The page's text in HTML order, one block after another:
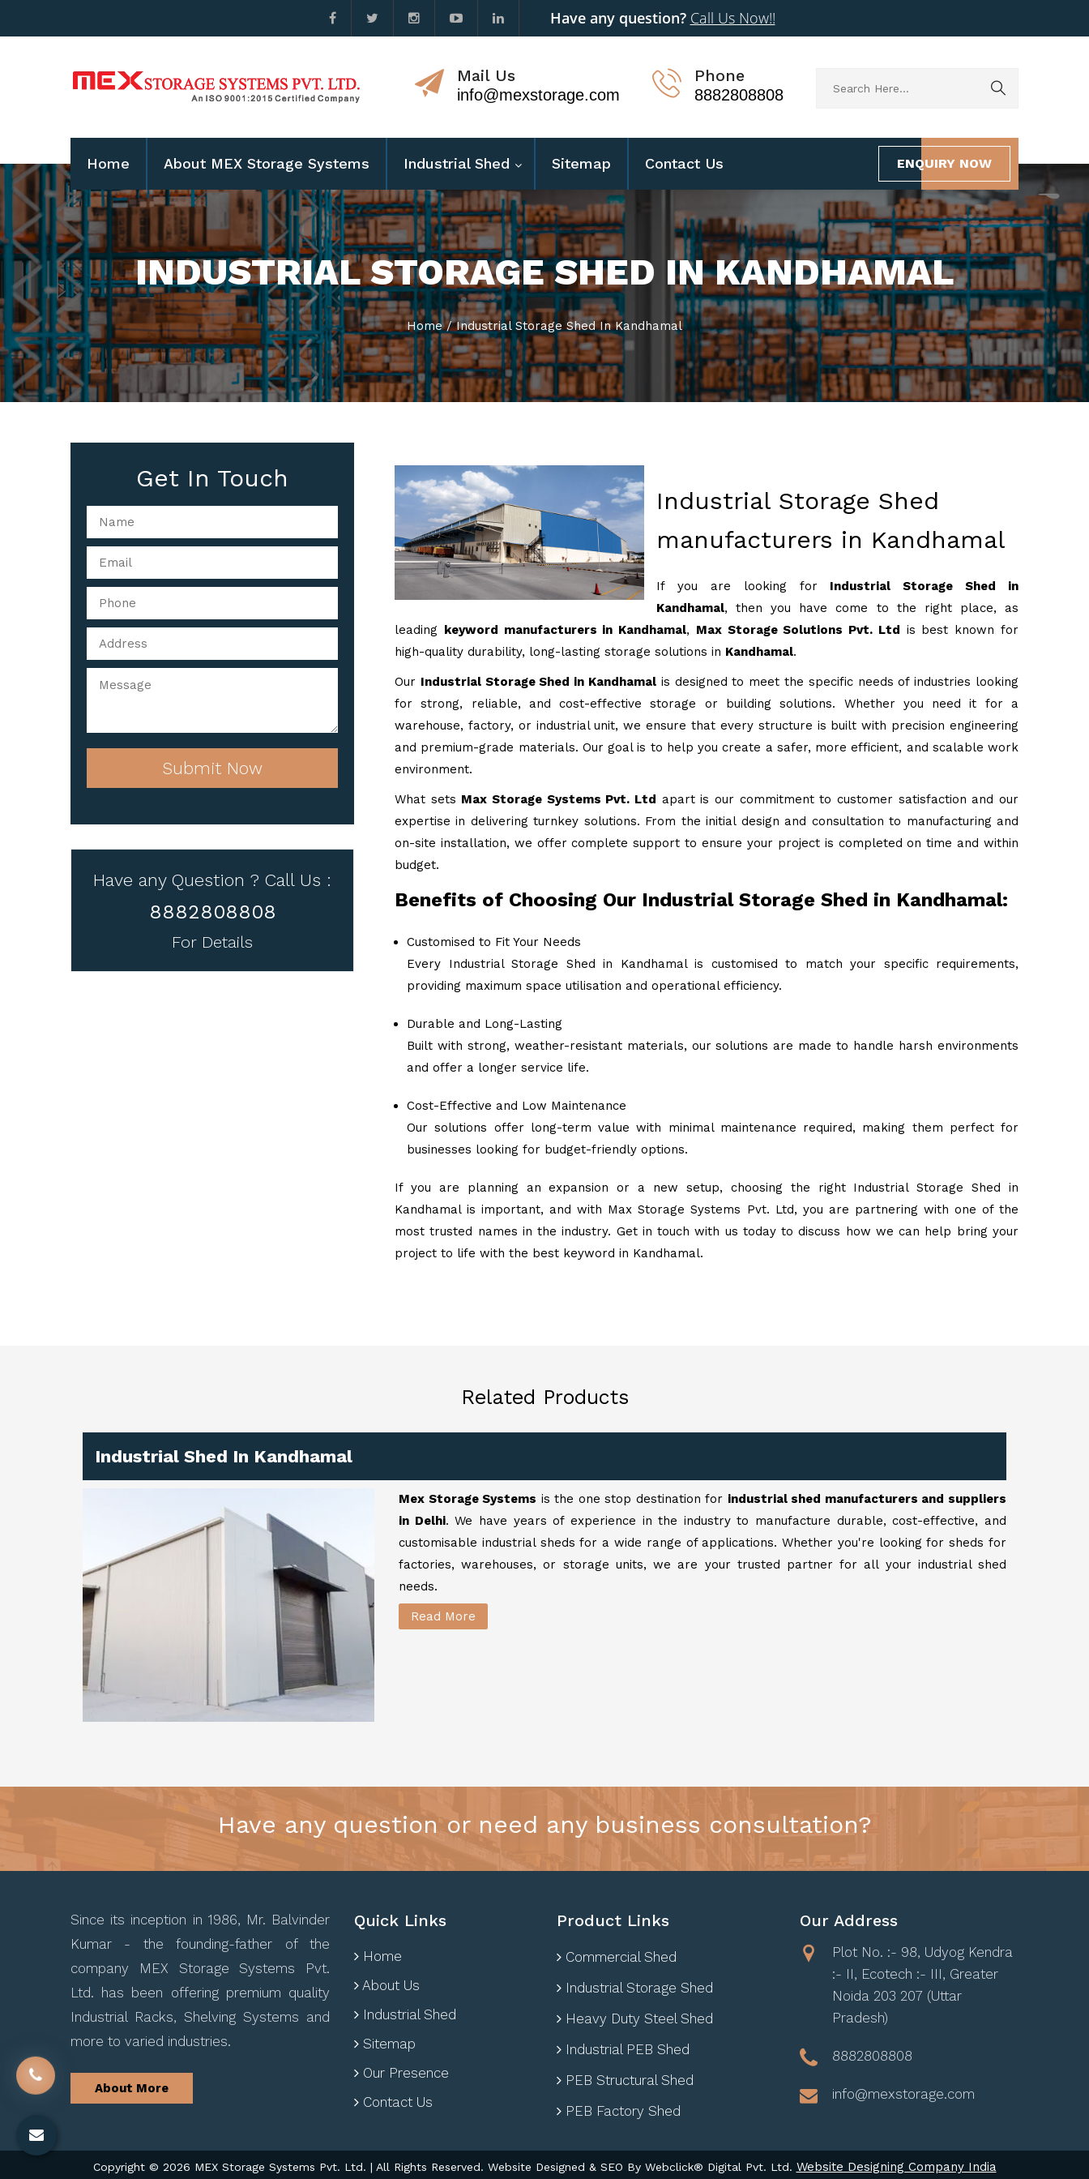
Have any question? Call Us Now!!
Mail Us
info@mexstorage.com
Phone
8882808808
Home About MEX Storage Systems Industrial Shed Sitemap Contact Us ENQUIRY NOW
INDUSTRIAL STORAGE SHED IN KANDHAMAL
Home / Industrial Storage Shed In Kandhamal
Get In Touch
Submit Now
Have any Question ? Call Us :
8882808808
For Details
Industrial Storage Shed
manufacturers in Kandhamal
If you are looking for Industrial Storage Shed in
Kandhamal, then you have come to the right place, as
leading keyword manufacturers in Kandhamal, Max Storage Solutions Pvt. Ltd is best known for
high-quality durability, long-lasting storage solutions in Kandhamal.
Our Industrial Storage Shed in Kandhamal is designed to meet the specific needs of industries looking
for strong, reliable, and cost-effective storage or building solutions. Whether you need it for a
warehouse, factory, or industrial unit, we ensure that every structure is built with precision engineering
and premium-grade materials. Our goal is to help you create a safer, more efficient, and scalable work
environment.
What sets Max Storage Systems Pvt. Ltd apart is our commitment to customer satisfaction and our
expertise in delivering turnkey solutions. From the initial design and consultation to manufacturing and
on-site installation, we offer complete support to ensure your project is completed on time and within
budget.
Benefits of Choosing Our Industrial Storage Shed in Kandhamal:
Customised to Fit Your Needs
Every Industrial Storage Shed in Kandhamal is customised to match your specific requirements,
providing maximum space utilisation and operational efficiency.
Durable and Long-Lasting
Built with strong, weather-resistant materials, our solutions are made to handle harsh environments
and offer a longer service life.
Cost-Effective and Low Maintenance
Our solutions offer long-term value with minimal maintenance required, making them perfect for
businesses looking for budget-friendly options.
If you are planning an expansion or a new setup, choosing the right Industrial Storage Shed in
Kandhamal is important, and with Max Storage Systems Pvt. Ltd, you are partnering with one of the
most trusted names in the industry. Get in touch with us today to discuss how we can help bring your
project to life with the best keyword in Kandhamal.
Related Products
Industrial Shed In Kandhamal
Mex Storage Systems is the one stop destination for industrial shed manufacturers and suppliers
in Delhi. We have years of experience in the industry to manufacture durable, cost-effective, and
customisable industrial sheds for a wide range of applications. Whether you're looking for sheds for
factories, warehouses, or storage units, we are your trusted partner for all your industrial shed
needs.
Read More
Have any question or need any business consultation?
Since its inception in 1986, Mr. Balvinder
Kumar - the founding-father of the
company MEX Storage Systems Pvt.
Ltd. has been offering premium quality
Industrial Racks, Shelving Systems and
more to varied industries.
About More
Quick Links
Home
About Us
Industrial Shed
Sitemap
Our Presence
Contact Us
Product Links
Commercial Shed
Industrial Storage Shed
Heavy Duty Steel Shed
Industrial PEB Shed
PEB Structural Shed
PEB Factory Shed
Our Address
Plot No. :- 98, Udyog Kendra
:- II, Ecotech :- III, Greater
Noida 203 207 (Uttar
Pradesh)
8882808808
info@mexstorage.com
Copyright © 2026 MEX Storage Systems Pvt. Ltd. | All Rights Reserved. Website Designed & SEO By Webclick® Digital Pvt. Ltd. Website Designing Company India